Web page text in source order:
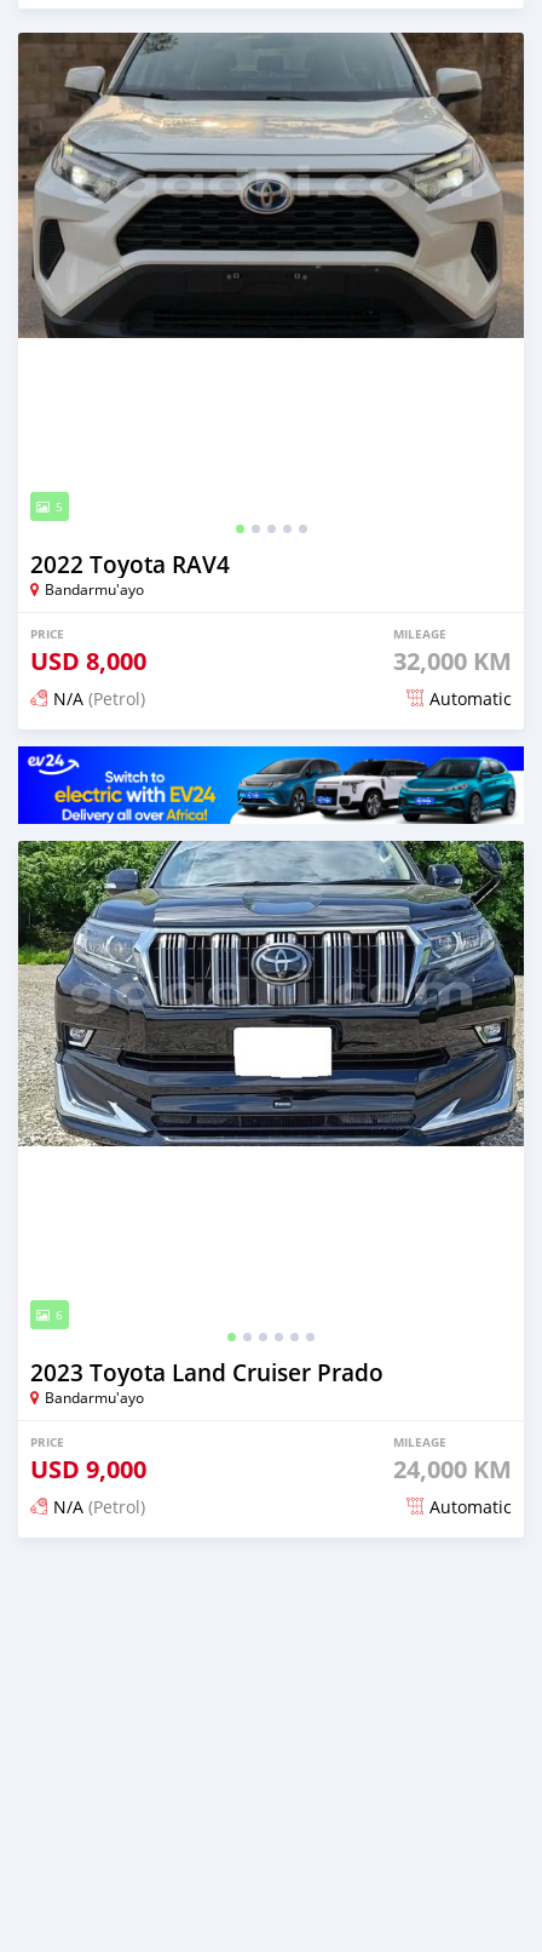
Posted 13 days ago
5
2022 Toyota RAV4
Bandarmu'ayo
PRICE
USD 8,000
MILEAGE
32,000 KM
N/A (Petrol) Automatic
Posted 15 days ago
6
2023 Toyota Land Cruiser Prado
Bandarmu'ayo
PRICE
USD 9,000
MILEAGE
24,000 KM
N/A (Petrol) Automatic